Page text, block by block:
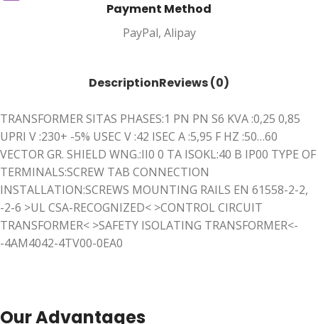
Payment Method
PayPal, Alipay
DescriptionReviews (0)
TRANSFORMER SITAS PHASES:1 PN PN S6 KVA :0,25 0,85
UPRI V :230+ -5% USEC V :42 ISEC A :5,95 F HZ :50…60
VECTOR GR. SHIELD WNG.:II0 0 TA ISOKL:40 B IP00 TYPE OF
TERMINALS:SCREW TAB CONNECTION
INSTALLATION:SCREWS MOUNTING RAILS EN 61558-2-2,
-2-6 >UL CSA-RECOGNIZED< >CONTROL CIRCUIT
TRANSFORMER< >SAFETY ISOLATING TRANSFORMER<-
-4AM4042-4TV00-0EA0
Our Advantages